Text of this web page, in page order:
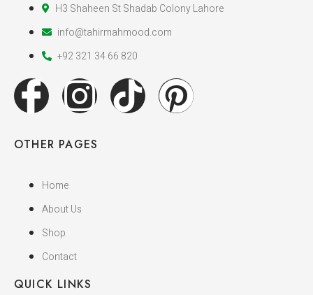
H3 Shaheen St Shadab Colony Lahore
info@tahirmahmood.com
+92 321 34 66 820
OTHER PAGES
Home
About Us
Shop
Contact
QUICK LINKS